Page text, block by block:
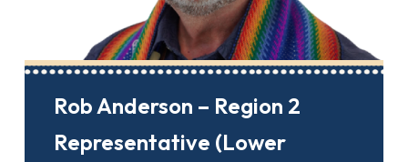
Rob Anderson – Region 2
Representative (Lower